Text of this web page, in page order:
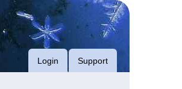
Login Support